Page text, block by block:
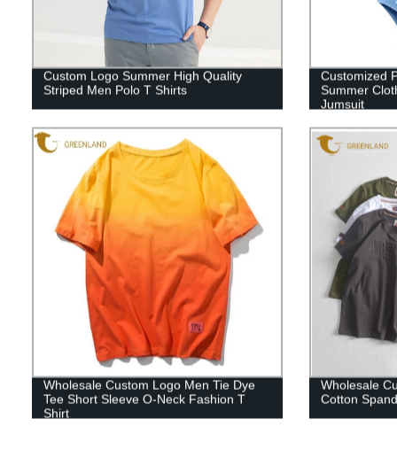
Custom Logo Summer High Quality
Striped Men Polo T Shirts
Customized
Summer
Jumsuit
Wholesale Custom Logo Men Tie Dye
Tee Short Sleeve O-Neck Fashion T
Shirt
Wholesale
Cotton